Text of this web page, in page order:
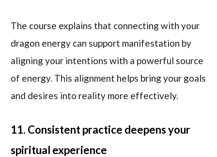
The course explains that connecting with your
dragon energy can support manifestation by
aligning your intentions with a powerful source
of energy. This alignment helps bring your goals
and desires into reality more effectively.
11. Consistent practice deepens your
spiritual experience